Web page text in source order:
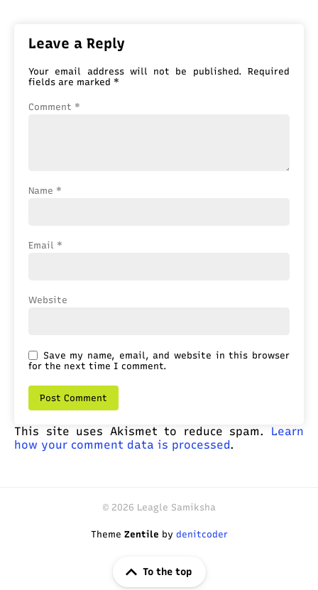
Leave a Reply
Your email address will not be published.
Required
fields are marked *
Comment *
Name *
Email *
Website
Save my name, email, and website in this browser
for the next time I comment.
This site uses Akismet to reduce spam. Learn
how your comment data is processed.
© 2026 Leagle Samiksha
To the top
Theme Zentile by denitcoder